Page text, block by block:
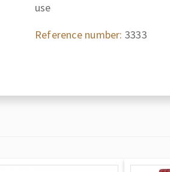
use
Reference number: 3333